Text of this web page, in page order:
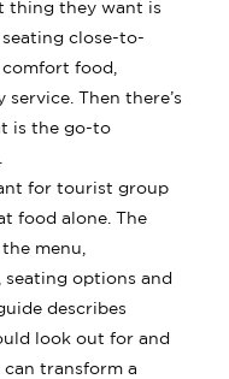
thing they want is
close-to-
food,
Then there’s
is the go-to
for tourist group
food alone. The
menu,
seating options and
describes
look out for and
transform a